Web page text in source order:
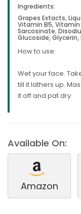
Ingredients:
Grapes Extacts,
Vitamin B5, Vitamin
Sarcosinate,
Glucoside, Glycerin,
How to use:
Wet your face.
till it lathers up.
it off and pat dry.
Available On:
Amazon